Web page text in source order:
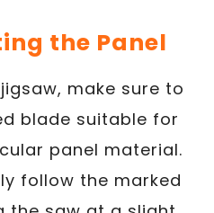
the Panel
make sure to
blade suitable for
panel material.
follow the marked